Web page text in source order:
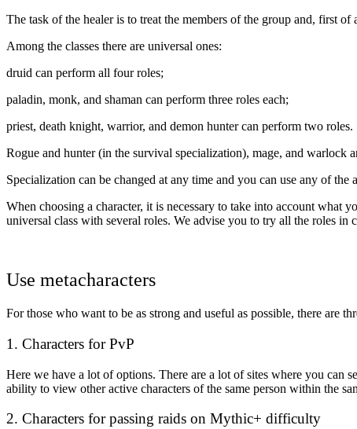
The task of the healer is to treat the members of the group and, first
Among the classes there are universal ones:
druid can perform all four roles;
paladin, monk, and shaman can perform three roles each;
priest, death knight, warrior, and demon hunter can perform two roles.
Rogue and hunter (in the survival specialization), mage, and warlock
Specialization can be changed at any time and you can use any of the
When choosing a character, it is necessary to take into account what
universal class with several roles. We advise you to try all the roles in
Use metacharacters
For those who want to be as strong and useful as possible, there are
1. Characters for PvP
Here we have a lot of options. There are a lot of sites where you can
ability to view other active characters of the same person within the
2. Characters for passing raids on Mythic+ difficulty